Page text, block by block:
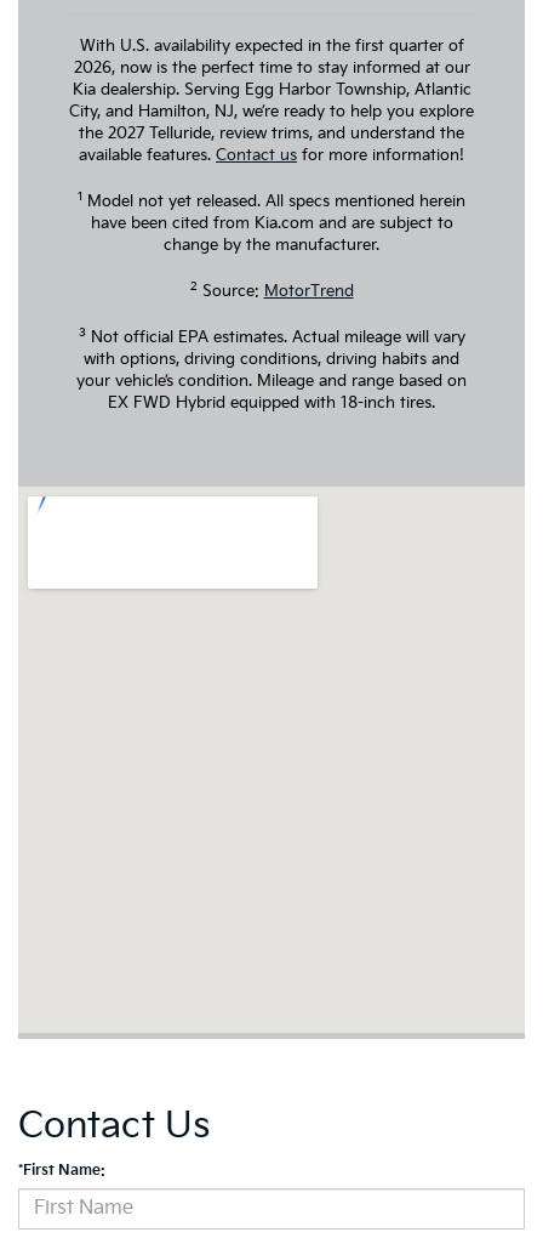
With U.S. availability expected in the first quarter of
2026, now is the perfect time to stay informed at our
Kia dealership. Serving Egg Harbor Township, Atlantic
City, and Hamilton, NJ, we’re ready to help you explore
the 2027 Telluride, review trims, and understand the
available features. Contact us for more information!
1 Model not yet released. All specs mentioned herein
have been cited from Kia.com and are subject to
change by the manufacturer.
2 Source: MotorTrend
3Not official EPA estimates. Actual mileage will vary
with options, driving conditions, driving habits and
your vehicle’s condition. Mileage and range based on
EX FWD Hybrid equipped with 18-inch tires.
Contact Us
*First Name: